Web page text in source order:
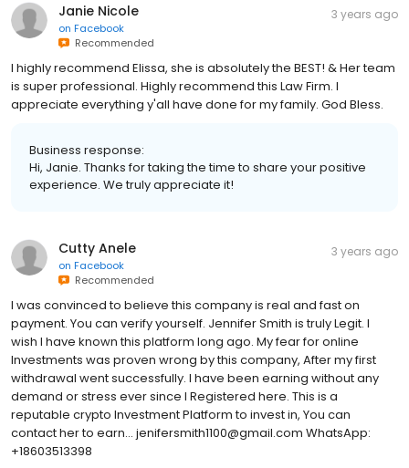
Janie Nicole
on Facebook
Recommended
3 years ago
I highly recommend Elissa, she is absolutely the BEST! & Her team
is super professional. Highly recommend this Law Firm. I
appreciate everything y'all have done for my family. God Bless.
Business response:
Hi, Janie. Thanks for taking the time to share your positive
experience. We truly appreciate it!
Cutty Anele
on Facebook
Recommended
3 years ago
I was convinced to believe this company is real and fast on
payment. You can verify yourself. Jennifer Smith is truly Legit. I
wish I have known this platform long ago. My fear for online
Investments was proven wrong by this company, After my first
withdrawal went successfully. I have been earning without any
demand or stress ever since I Registered here. This is a
reputable crypto Investment Platform to invest in, You can
contact her to earn... jenifersmith1100@gmail.com WhatsApp:
+18603513398